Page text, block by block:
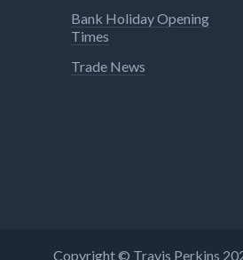
Bank Holiday Opening
Times
Trade News
Copyright © Travis Perkins